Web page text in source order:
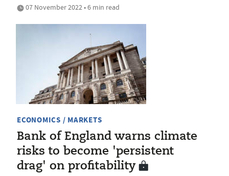
07 November 2022 • 6 min read
ECONOMICS / MARKETS
Bank of England warns climate
risks to become 'persistent
drag' on profitability